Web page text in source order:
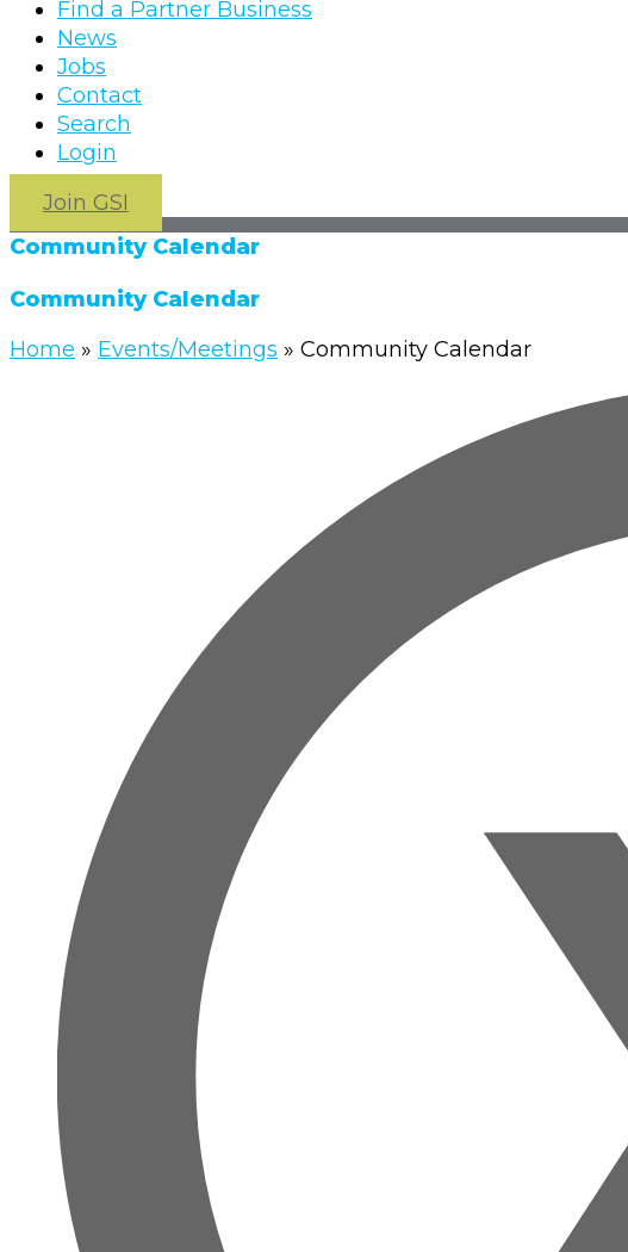
Find a Partner Business
News
Jobs
Contact
Search
Login
Join GSI
Community Calendar
Community Calendar
Home » Events/Meetings » Community Calendar